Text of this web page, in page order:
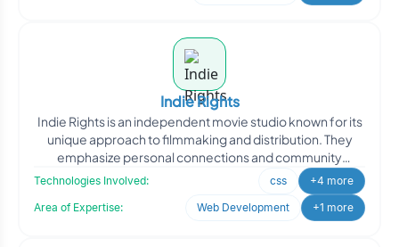
Indie Rights
Indie Rights is an independent movie studio known for its
unique approach to filmmaking and distribution. They
emphasize personal connections and community
Technologies Involved: css
+4 more
Area of Expertise:
Web Development +1 more